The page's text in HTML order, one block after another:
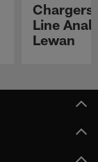
Chargers
Line
Lewan